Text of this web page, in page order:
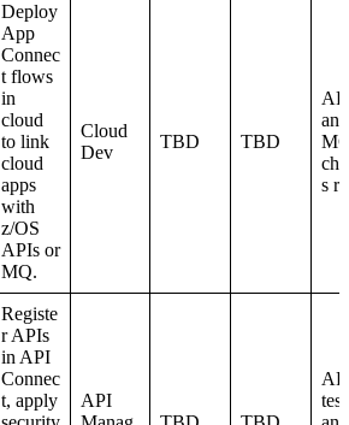
Deploy
App
Connec
t flows
in
cloud
to link
cloud
apps
with
z/OS
APIs or
MQ.
Cloud
Dev
TBD TBD
and
s
Registe
r APIs
in API
Connec
t, apply
API